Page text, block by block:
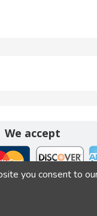
We accept
you consent to